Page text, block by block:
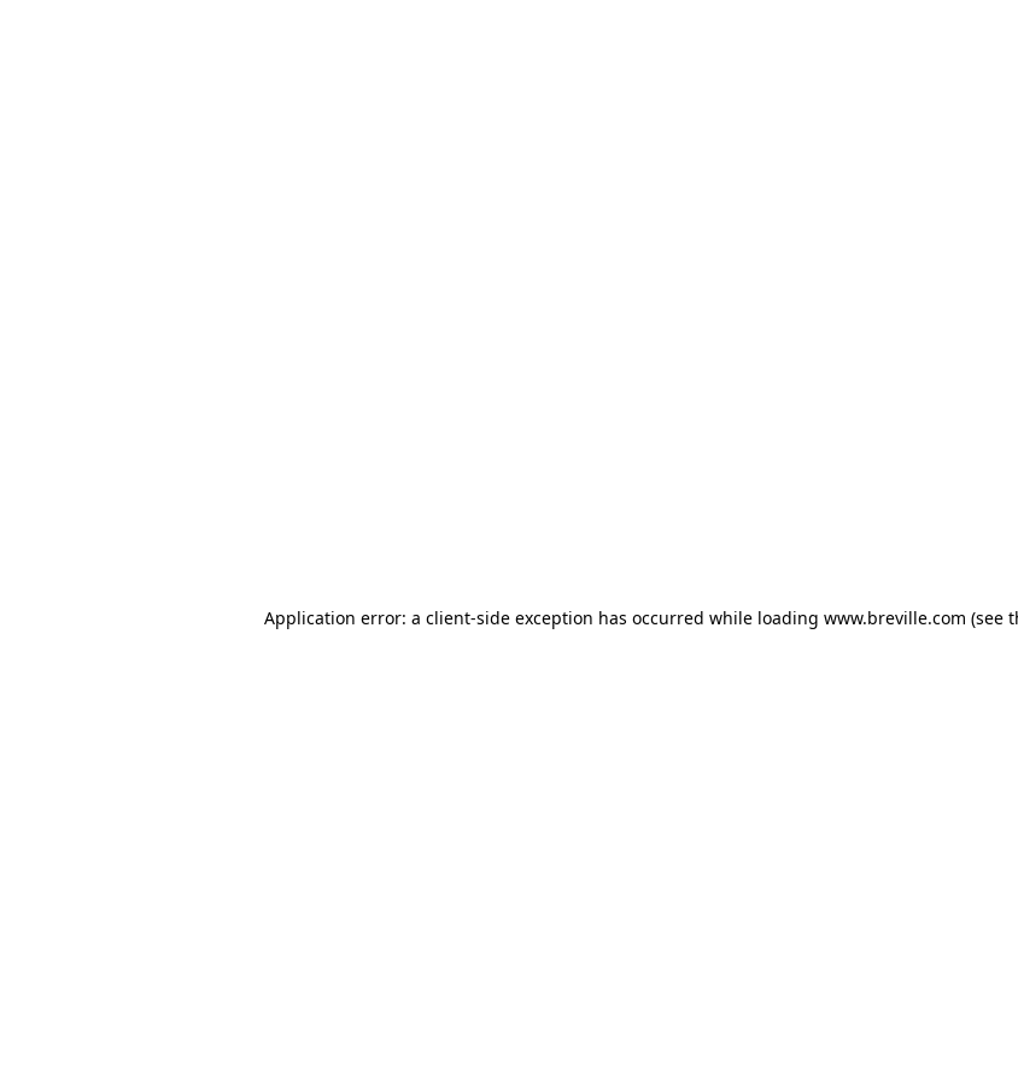
Application error: a client-side exception has occurred while loading www.breville.com (see